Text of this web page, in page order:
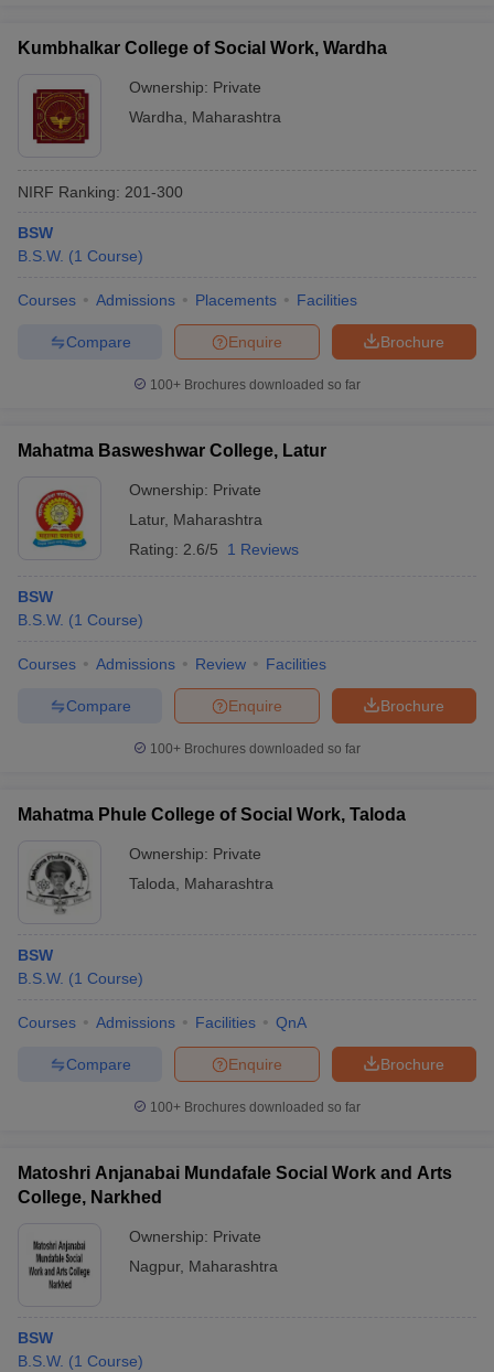
Kumbhalkar College of Social Work, Wardha
Ownership: Private
Wardha
Maharashtra
NIRF Ranking: 201-300
BSW
B.S.W. (1 Course)
Courses Admissions Placements Facilities
Brochure
Enquire
Compare
100+ Brochures downloaded so far
Mahatma Basweshwar College, Latur
Ownership: Private
Latur, Maharashtra
Rating: 2.6/5 1 Reviews
BSW
B.S.W. (1 Course)
Courses Admissions Review Facilities
Brochure
Enquire
Compare
100+ Brochures downloaded so far
Mahatma Phule College of Social Work, Taloda
Ownership: Private
Taloda
Maharashtra
BSW
B.S.W. (1 Course)
Courses Admissions Facilities QnA
Brochure
Enquire
Compare
100+ Brochures downloaded so far
Matoshri Anjanabai Mundafale Social Work and Arts
College, Narkhed
Ownership: Private
Nagpur, Maharashtra
BSW
B.S.W. (1 Course)